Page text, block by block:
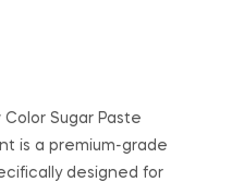
Color Sugar Paste
is a premium-grade
designed for